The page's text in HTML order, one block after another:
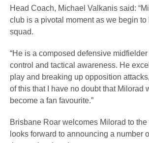
Head Coach, Michael Valkanis said:
club is a pivotal moment as we begin to
squad.
“He is a composed defensive midfielder
control and tactical awareness. He
play and breaking up opposition
of this that I have no doubt that Milorad
become a fan favourite.”
Brisbane Roar welcomes Milorad to
looks forward to announcing a number